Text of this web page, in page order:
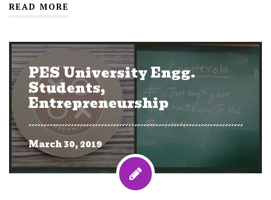
READ MORE
PES University Engg.
Students,
Entrepreneurship
March 30, 2019